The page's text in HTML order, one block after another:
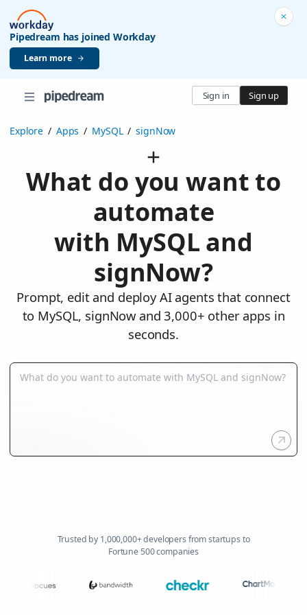
Pipedream has joined Workday
Learn more
Sign in Sign up
Explore / Apps / MySQL / signNow
What do you want to
automate
with MySQL and
signNow?
Prompt, edit and deploy AI agents that connect
to MySQL, signNow and 3,000+ other apps in
seconds.
Trusted by 1,000,000+ developers from startups to
Fortune 500 companies